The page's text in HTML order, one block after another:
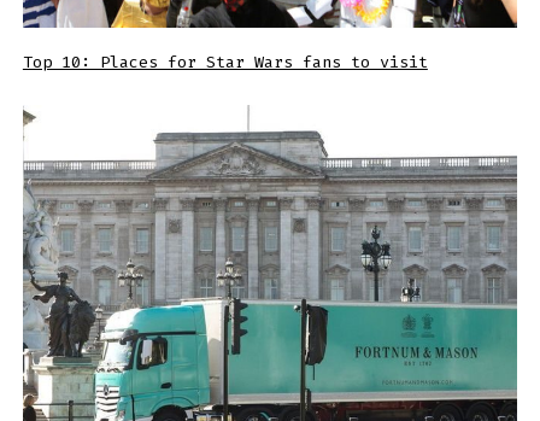
Top 10: Places for Star Wars fans to visit